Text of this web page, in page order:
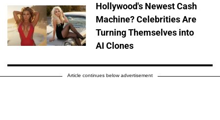
Hollywood's Newest Cash
Machine? Celebrities Are
Turning Themselves into
AI Clones
Article continues below advertisement